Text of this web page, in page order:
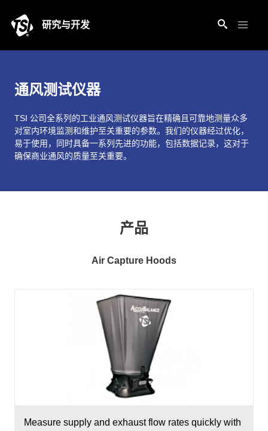
研究与开发
通风测试仪器
TSI 公司全系列的工业通风测试仪器旨在精确且可靠地测量众多
对室内环境监测和维护至关重要的参数。我们的仪器经过优化，
易于使用，同时具备一系列先进的功能，包括数据记录，这对于
确保商业通风的质量至关重要。
产品
Air Capture Hoods
Measure supply and exhaust flow rates quickly with